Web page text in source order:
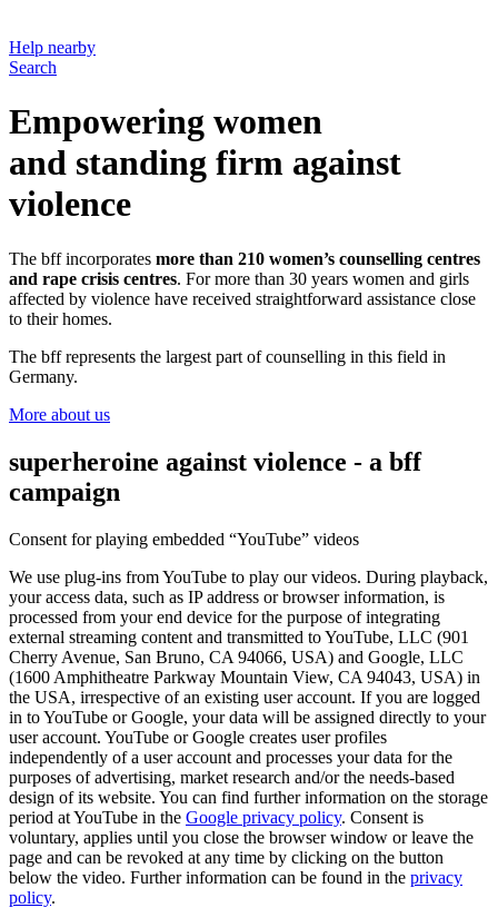
Help nearby
Search
Empowering women
and standing firm against
violence
The bff incorporates more than 210 women’s counselling centres
and rape crisis centres. For more than 30 years women and girls
affected by violence have received straightforward assistance close
to their homes.
The bff represents the largest part of counselling in this field in
Germany.
More about us
superheroine against violence - a bff
campaign
Consent for playing embedded “YouTube” videos
We use plug-ins from YouTube to play our videos. During playback,
your access data, such as IP address or browser information, is
processed from your end device for the purpose of integrating
external streaming content and transmitted to YouTube, LLC (901
Cherry Avenue, San Bruno, CA 94066, USA) and Google, LLC
(1600 Amphitheatre Parkway Mountain View, CA 94043, USA) in
the USA, irrespective of an existing user account. If you are logged
in to YouTube or Google, your data will be assigned directly to your
user account. YouTube or Google creates user profiles
independently of a user account and processes your data for the
purposes of advertising, market research and/or the needs-based
design of its website. You can find further information on the storage
period at YouTube in the Google privacy policy. Consent is
voluntary, applies until you close the browser window or leave the
page and can be revoked at any time by clicking on the button
below the video. Further information can be found in the privacy
policy.